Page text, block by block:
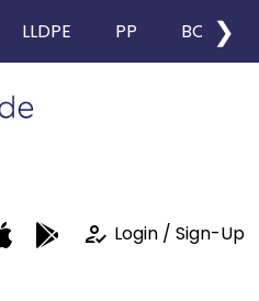
LLDPE PP BOPP
❯
how_to_reg Login / Sign-Up